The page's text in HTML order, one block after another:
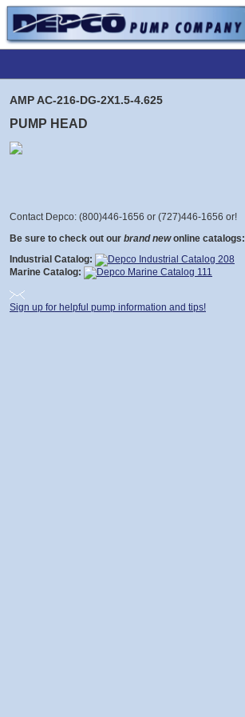
AMP AC-216-DG-2X1.5-4.625
PUMP HEAD
Contact Depco: (800)446-1656 or (727)446-1656 or!
Be sure to check out our brand new online catalogs:
Industrial Catalog:
Marine Catalog:
Sign up for helpful pump information and tips!